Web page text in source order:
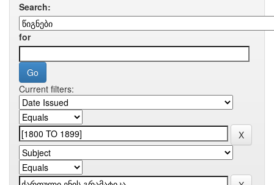
Search:
for
Current filters: